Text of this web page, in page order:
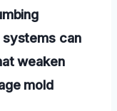
can
weaken
mold